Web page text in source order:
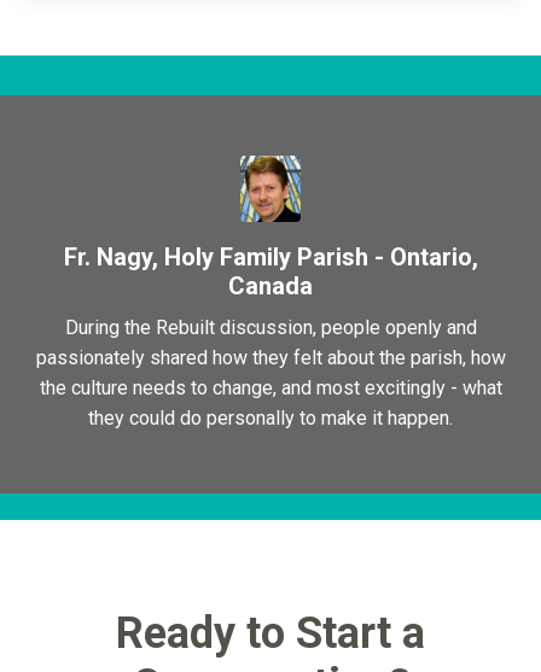
Fr. Nagy, Holy Family Parish - Ontario,
Canada
During the Rebuilt discussion, people openly and
passionately shared how they felt about the parish, how
the culture needs to change, and most excitingly - what
they could do personally to make it happen.
Ready to Start a